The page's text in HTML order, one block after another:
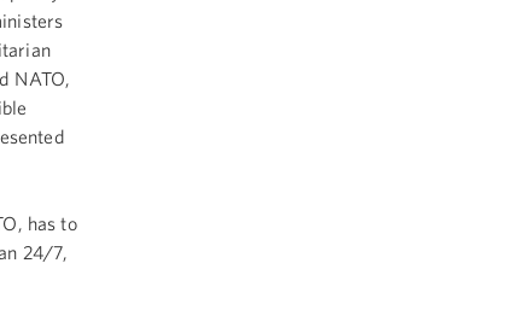
NATO,
has to
24/7,